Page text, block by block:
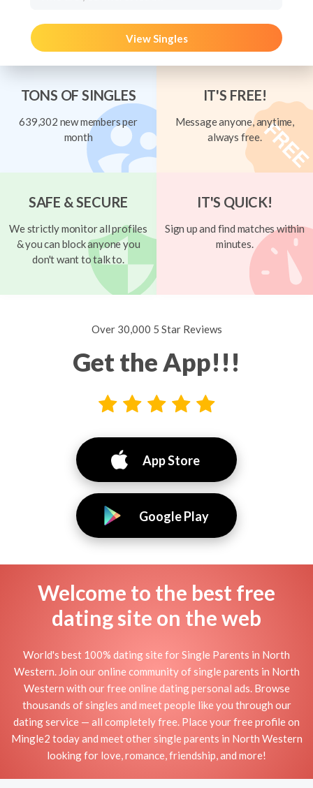
View Singles
TONS OF SINGLES
639,302 new members per
month
IT'S FREE!
Message anyone, anytime,
always free.
SAFE & SECURE
We strictly monitor all profiles
& you can block anyone you
don't want to talk to.
IT'S QUICK!
Sign up and find matches within
minutes.
Over 30,000 5 Star Reviews
Get the App!!!
App Store
Google Play
Welcome to the best free
dating site on the web
World's best 100% dating site for Single Parents in North
Western. Join our online community of single parents in North
Western with our free online dating personal ads. Browse
thousands of singles and meet people like you through our
dating service — all completely free. Place your free profile on
Mingle2 today and meet other single parents in North Western
looking for love, romance, friendship, and more!